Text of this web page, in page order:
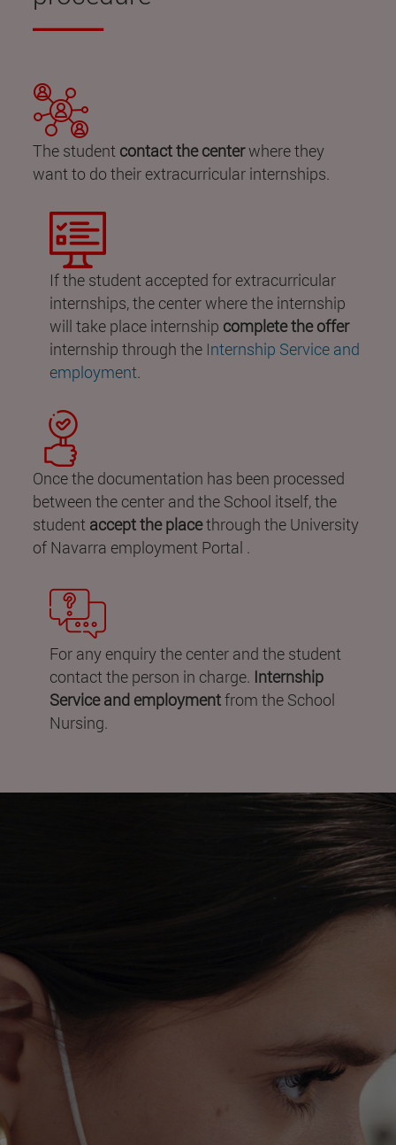
The student contact the centerwhere they
want to do their extracurricular internships.
If the student accepted for extracurricular
internships, the center where the internship
will take place internship complete the offer
internship through the Internship Service and
employment.
Once the documentation has been processed
between the center and the School itself, the
student accept the placethrough the University
of Navarra employment Portal .
For any enquiry the center and the student
contact the person in charge. Internship
Service and employmentfrom the School
Nursing.